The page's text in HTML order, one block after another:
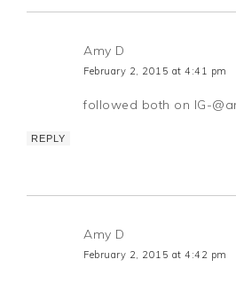
Amy D
February 2, 2015 at 4:41 pm
followed both on IG-
REPLY
Amy D
February 2, 2015 at 4:42 pm